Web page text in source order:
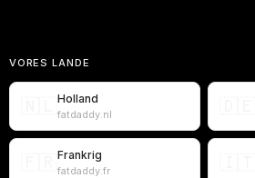
VORES LANDE
Holland
fatdaddy.nl
Frankrig
fatdaddy.fr